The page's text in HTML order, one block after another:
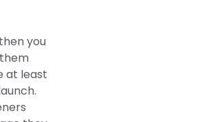
you
at least